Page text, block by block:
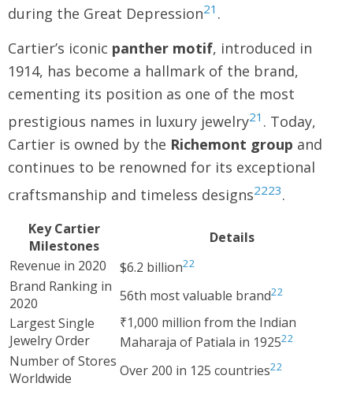
during the Great Depression21 .
Cartier’s iconic panther motif, introduced in
1914, has become a hallmark of the brand,
cementing its position as one of the most
prestigious names in luxury jewelry21 . Today,
Cartier is owned by the Richemont group and
continues to be renowned for its exceptional
craftsmanship and timeless designs2223.
Key Cartier
Milestones
Details
Revenue in 2020
$6.2 billion22
Brand Ranking in
2020
56th most valuable brand22
Largest Single
Jewelry Order
₹1,000 million from the Indian
Maharaja of Patiala in 192522
Number of Stores
Worldwide
Over 200 in 125 countries22